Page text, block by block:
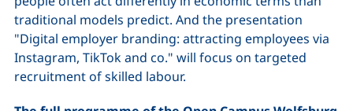
traditional models predict. And the presentation
"Digital employer branding: attracting employees via
Instagram, TikTok and co." will focus on targeted
recruitment of skilled labour.